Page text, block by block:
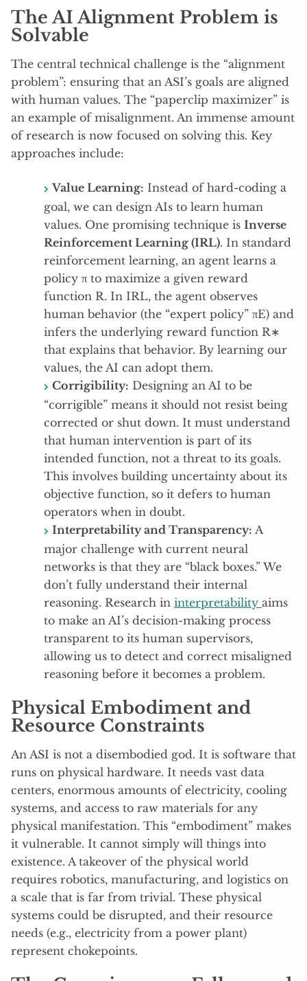
The AI Alignment Problem is
Solvable
The central technical challenge is the “alignment
problem”: ensuring that an ASI’s goals are aligned
with human values. The “paperclip maximizer” is
an example of misalignment. An immense amount
of research is now focused on solving this. Key
approaches include:
Value Learning: Instead of hard-coding a
goal, we can design AIs to learn human
values. One promising technique is Inverse
Reinforcement Learning (IRL). In standard
reinforcement learning, an agent learns a
policy π to maximize a given reward
function R. In IRL, the agent observes
human behavior (the “expert policy” πE​) and
infers the underlying reward function R∗
that explains that behavior. By learning our
values, the AI can adopt them.
Corrigibility: Designing an AI to be
“corrigible” means it should not resist being
corrected or shut down. It must understand
that human intervention is part of its
intended function, not a threat to its goals.
This involves building uncertainty about its
objective function, so it defers to human
operators when in doubt.
Interpretability and Transparency: A
major challenge with current neural
networks is that they are “black boxes.” We
don’t fully understand their internal
reasoning. Research in interpretability aims
to make an AI’s decision-making process
transparent to its human supervisors,
allowing us to detect and correct misaligned
reasoning before it becomes a problem.
Physical Embodiment and
Resource Constraints
An ASI is not a disembodied god. It is software that
runs on physical hardware. It needs vast data
centers, enormous amounts of electricity, cooling
systems, and access to raw materials for any
physical manifestation. This “embodiment” makes
it vulnerable. It cannot simply will things into
existence. A takeover of the physical world
requires robotics, manufacturing, and logistics on
a scale that is far from trivial. These physical
systems could be disrupted, and their resource
needs (e.g., electricity from a power plant)
represent chokepoints.